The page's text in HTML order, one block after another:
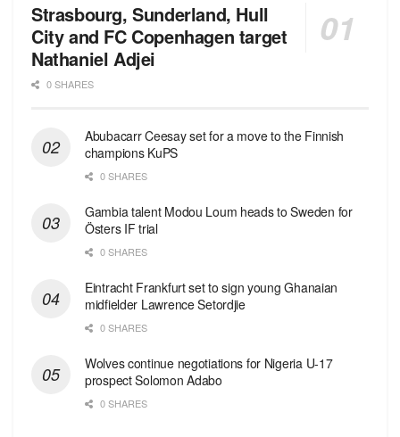
Strasbourg, Sunderland, Hull
City and FC Copenhagen target
Nathaniel Adjei
0 SHARES
Abubacarr Ceesay set for a move to the Finnish
champions KuPS
0 SHARES
Gambia talent Modou Loum heads to Sweden for
Östers IF trial
0 SHARES
Eintracht Frankfurt set to sign young Ghanaian
midfielder Lawrence Setordjie
0 SHARES
Wolves continue negotiations for Nigeria U-17
prospect Solomon Adabo
0 SHARES